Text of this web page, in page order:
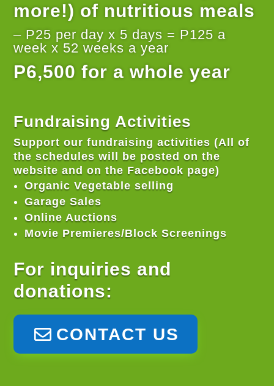
more!) of nutritious meals
– P25 per day x 5 days = P125 a
week x 52 weeks a year
P6,500 for a whole year
Fundraising Activities
Support our fundraising activities (All of
the schedules will be posted on the
website and on the Facebook page)
Organic Vegetable selling
Garage Sales
Online Auctions
Movie Premieres/Block Screenings
For inquiries and
donations:
CONTACT US